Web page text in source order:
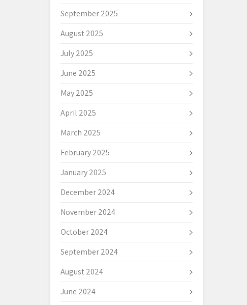
September 2025
August 2025
July 2025
June 2025
May 2025
April 2025
March 2025
February 2025
January 2025
December 2024
November 2024
October 2024
September 2024
August 2024
June 2024